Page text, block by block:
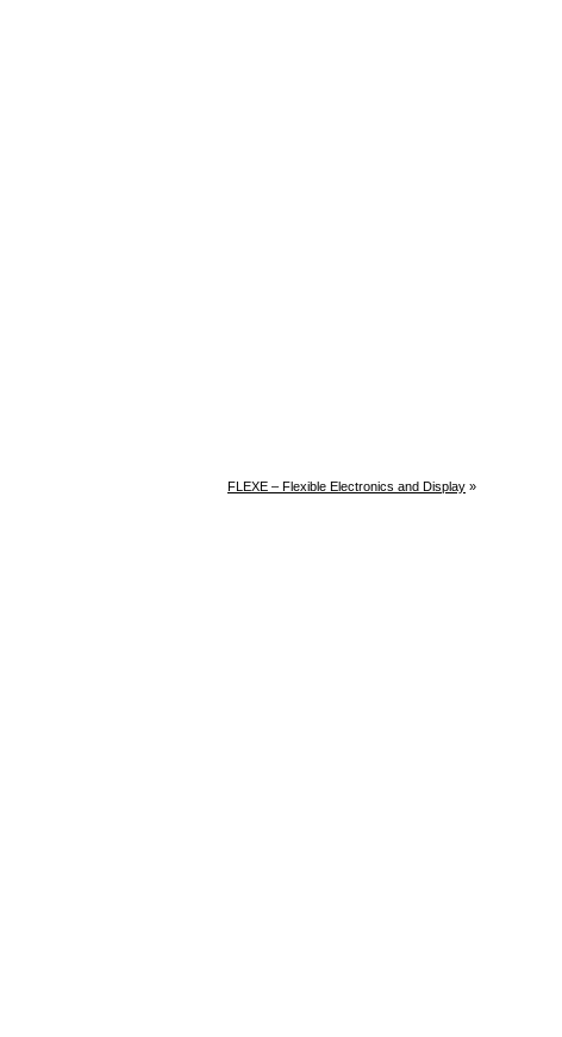
FLEXE – Flexible Electronics and Display »